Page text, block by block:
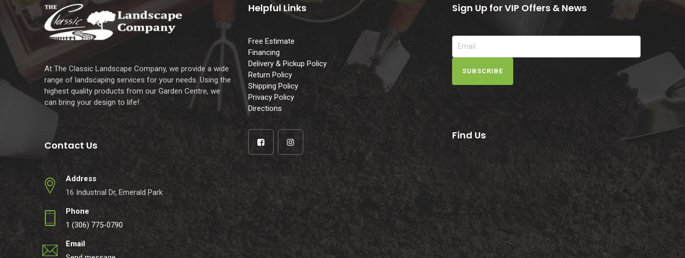
At The Classic Landscape Company, we provide a wide
range of landscaping services for your needs. Using the
highest quality products from our Garden Centre, we
can bring your design to life!
Contact Us
Address
16 Industrial Dr, Emerald Park
Phone
1 (306) 775-0790
Email
Helpful Links
Free Estimate
Financing
Delivery & Pickup Policy
Return Policy
Shipping Policy
Privacy Policy
Directions
Sign Up for VIP Offers & News
SUBSCRIBE
Find Us